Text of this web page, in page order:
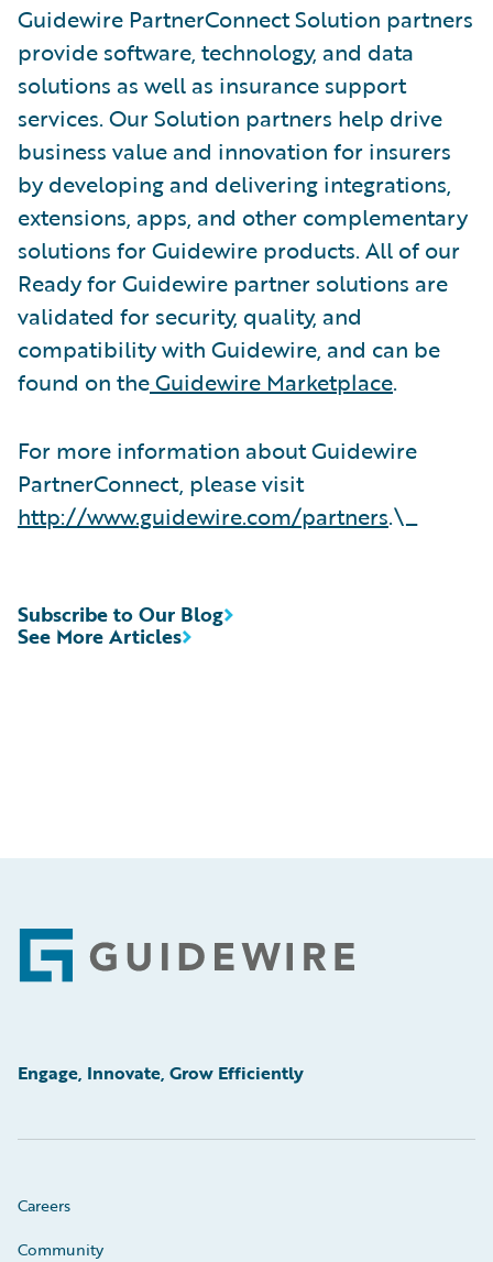
Guidewire PartnerConnect Solution partners
provide software, technology, and data
solutions as well as insurance support
services. Our Solution partners help drive
business value and innovation for insurers
by developing and delivering integrations,
extensions, apps, and other complementary
solutions for Guidewire products. All of our
Ready for Guidewire partner solutions are
validated for security, quality, and
compatibility with Guidewire, and can be
found on theGuidewire Marketplace.
For more information about Guidewire
PartnerConnect, please visit
http://www.guidewire.com/partners.\_
See More Articles
Subscribe to Our Blog
Footer
Engage, Innovate, Grow Efficiently
Careers
Community